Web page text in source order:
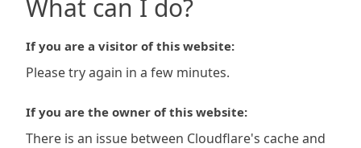
What can I do?
If you are a visitor of this website:
Please try again in a few minutes.
If you are the owner of this website:
There is an issue between Cloudflare's cache and